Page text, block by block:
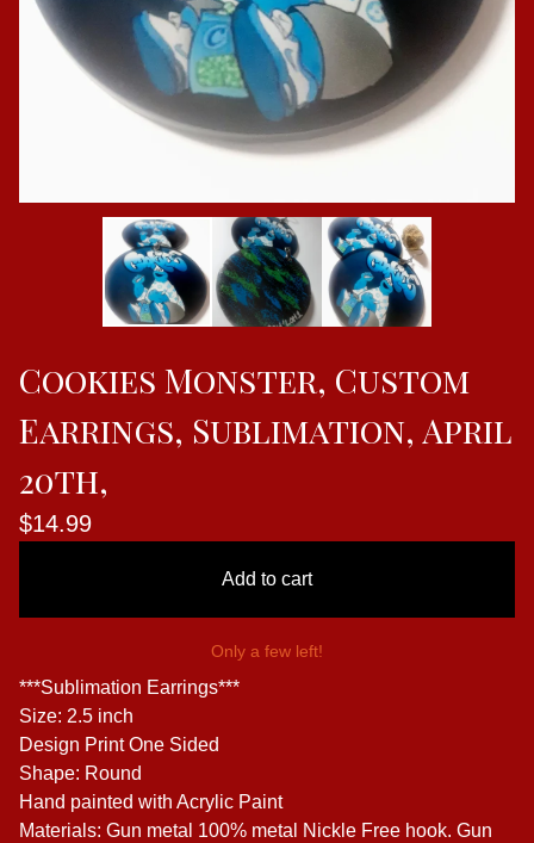
Cookies Monster, Custom
Earrings, Sublimation, April
20th,
$14.99
Add to cart
Only a few left!
***Sublimation Earrings***
Size: 2.5 inch
Design Print One Sided
Shape: Round
Hand painted with Acrylic Paint
Materials: Gun metal 100% metal Nickle Free hook. Gun